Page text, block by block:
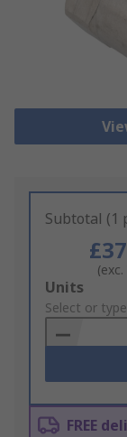
Subtotal (1
(exc.
Add
to
Basket
Units
Select or
FREE